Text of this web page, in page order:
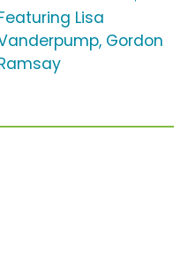
Lisa
Gordon